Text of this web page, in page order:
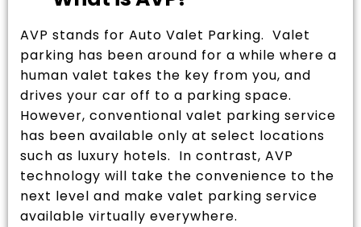
AVP stands for Auto Valet Parking. Valet
parking has been around for a while where a
human valet takes the key from you, and
drives your car off to a parking space.
However, conventional valet parking service
has been available only at select locations
such as luxury hotels. In contrast, AVP
technology will take the convenience to the
next level and make valet parking service
available virtually everywhere.